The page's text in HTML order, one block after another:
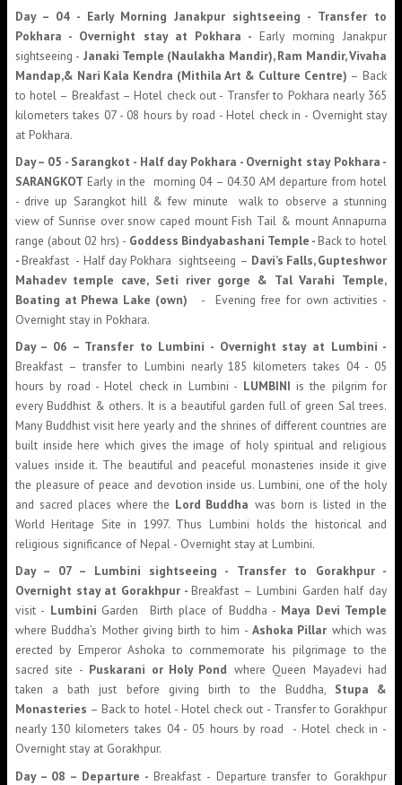
Day – 04 - Early MorningJanakpur sightseeing - Transfer to
Pokhara - Overnight stay at Pokhara - Early morning Janakpur
sightseeing - Janaki Temple (Naulakha Mandir), Ram Mandir, Vivaha
Mandap,& Nari Kala Kendra (Mithila Art & Culture Centre) – Back
to hotel – Breakfast – Hotel check out - Transfer to Pokhara nearly 365
kilometers takes 07 - 08 hours by road - Hotel check in - Overnight stay
at Pokhara.
Day – 05 - Sarangkot - Half day Pokhara - Overnight stay Pokhara -
SARANGKOT Early in the morning 04 – 04.30 AM departure from hotel
- drive up Sarangkot hill & few minute walk to observe a stunning
view of Sunrise over snow caped mount Fish Tail & mount Annapurna
range (about 02 hrs) - Goddess Bindyabashani Temple -Back to hotel
-Breakfast - Half day Pokhara sightseeing – Davi’s Falls, Gupteshwor
Mahadev temple cave, Seti river gorge & Tal Varahi Temple,
Boating at Phewa Lake (own)
- Evening free for own activities -
Overnight stay in Pokhara.
Day – 06 – Transfer to Lumbini - Overnight stay at Lumbini -
Breakfast – transfer to Lumbini nearly 185 kilometers takes 04 - 05
hours by road - Hotel check in Lumbini - LUMBINI is the pilgrim for
every Buddhist & others. It is a beautiful garden full of green Sal trees.
Many Buddhist visit here yearly and the shrines of different countries are
built inside here which gives the image of holy spiritual and religious
values inside it. The beautiful and peaceful monasteries inside it give
the pleasure of peace and devotion inside us. Lumbini, one of the holy
and sacred places where the Lord Buddha was born is listed in the
World Heritage Site in 1997. Thus Lumbini holds the historical and
religious significance of Nepal - Overnight stay at Lumbini.
Day – 07 – Lumbini sightseeing - Transfer to Gorakhpur -
Overnight stay at Gorakhpur -Breakfast – Lumbini Garden half day
visit - Lumbini Garden Birth place of Buddha - Maya Devi Temple
where Buddha’s Mother giving birth to him - Ashoka Pillar which was
erected by Emperor Ashoka to commemorate his pilgrimage to the
sacred site - Puskarani or Holy Pond where Queen Mayadevi had
taken a bath just before giving birth to the Buddha, Stupa &
Monasteries – Back to hotel - Hotel check out - Transfer to Gorakhpur
nearly 130 kilometers takes 04 - 05 hours by road - Hotel check in -
Overnight stay at Gorakhpur.
Day – 08 – Departure - Breakfast - Departure transfer to Gorakhpur